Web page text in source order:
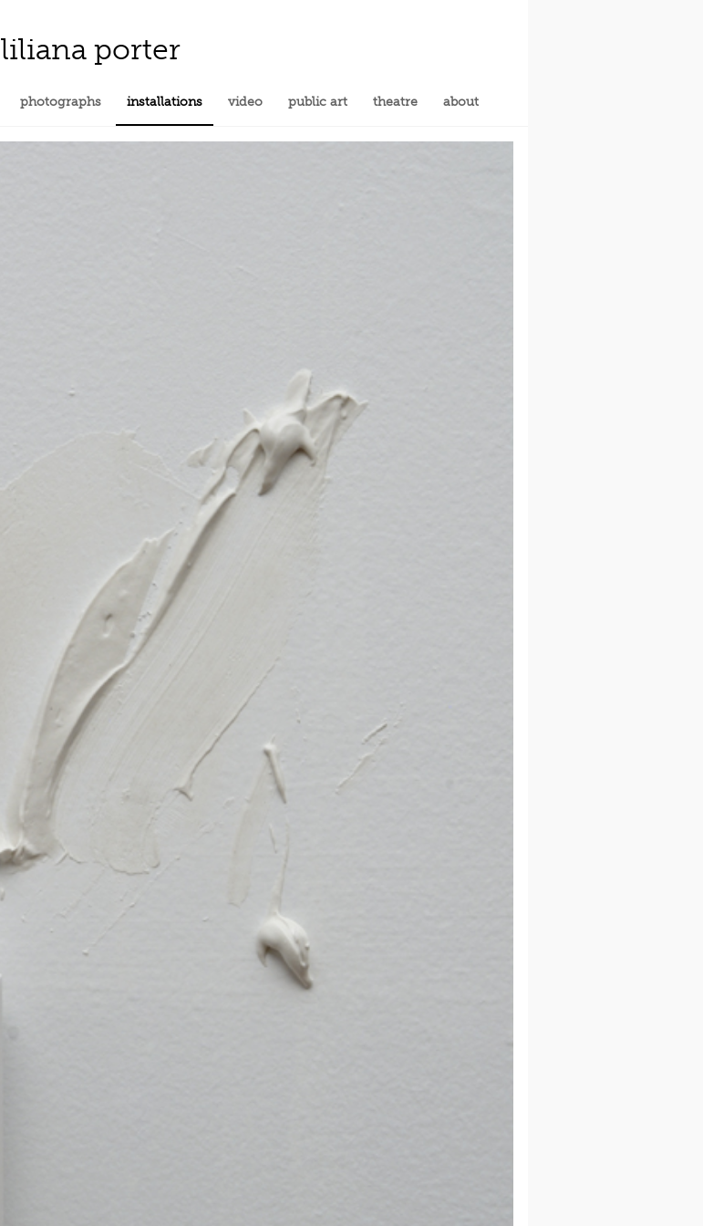
liliana porter
photographs installations video public art theatre about